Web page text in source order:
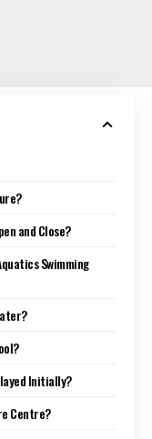
and Close?
Swimming
Initially?
Centre?